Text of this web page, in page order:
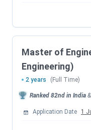
MHT
MHT
MAH CAP
Master of
Engineering)
2 years (Full Time)
Ranked 82nd in India &
Application Date 1